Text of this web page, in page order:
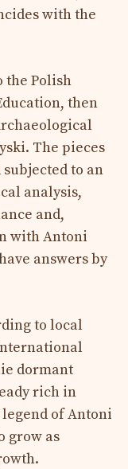
with the
the Polish
then
The pieces
to an
analysis,
and,
with Antoni
answers by
to local
dormant
rich in
of Antoni
grow as